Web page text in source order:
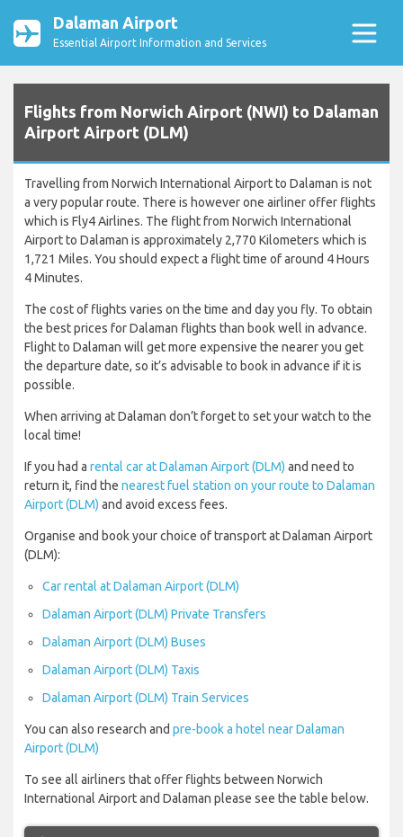
Dalaman Airport
Essential Airport Information and Services
Flights from Norwich Airport (NWI) to Dalaman
Airport Airport (DLM)
Travelling from Norwich International Airport to Dalaman is not
a very popular route. There is however one airliner offer flights
which is Fly4 Airlines. The flight from Norwich International
Airport to Dalaman is approximately 2,770 Kilometers which is
1,721 Miles. You should expect a flight time of around 4 Hours
4 Minutes.
The cost of flights varies on the time and day you fly. To obtain
the best prices for Dalaman flights than book well in advance.
Flight to Dalaman will get more expensive the nearer you get
the departure date, so it’s advisable to book in advance if it is
possible.
When arriving at Dalaman don’t forget to set your watch to the
local time!
If you had a rental car at Dalaman Airport (DLM) and need to
return it, find the nearest fuel station on your route to Dalaman
Airport (DLM) and avoid excess fees.
Organise and book your choice of transport at Dalaman Airport
(DLM):
Car rental at Dalaman Airport (DLM)
Dalaman Airport (DLM) Private Transfers
Dalaman Airport (DLM) Buses
Dalaman Airport (DLM) Taxis
Dalaman Airport (DLM) Train Services
You can also research and pre-book a hotel near Dalaman
Airport (DLM)
To see all airliners that offer flights between Norwich
International Airport and Dalaman please see the table below.